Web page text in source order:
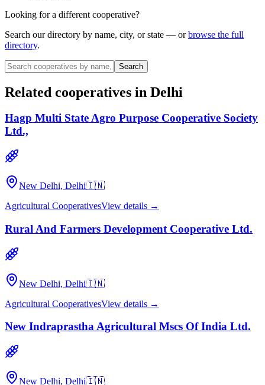
Looking for a different cooperative?
Search our directory by name, city, or state — or browse the full
directory.
Search
Related cooperatives in Delhi
Hagp Multi State Agro Purpose Cooperative Society
Ltd.,
New Delhi, Delhi🇮🇳
Agricultural CooperativesView details →
Rural And Farmers Development Cooperative Ltd.
New Delhi, Delhi🇮🇳
Agricultural CooperativesView details →
New Indraprastha Agricultural Mscs Of India Ltd.
New Delhi, Delhi🇮🇳